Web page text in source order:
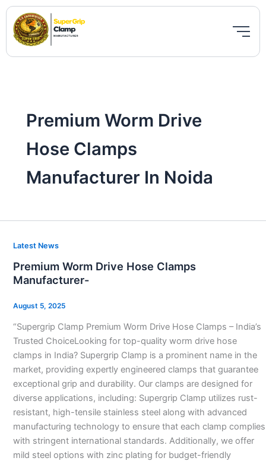
Skip
content
Premium Worm Drive
Hose Clamps
Manufacturer In Noida
Latest News
Premium Worm Drive Hose Clamps
Manufacturer-
August 5, 2025
“Supergrip Clamp Premium Worm Drive Hose Clamps – India’s
Trusted ChoiceLooking for top-quality worm drive hose
clamps in India? Supergrip Clamp is a prominent name in the
market, providing expertly engineered clamps that guarantee
exceptional grip and durability. Our clamps are designed for
diverse applications, including: Supergrip Clamp utilizes rust-
resistant, high-tensile stainless steel along with advanced
manufacturing technology to ensure that each clamp complies
with stringent international standards. Additionally, we offer
mild steel options with zinc plating for budget-friendly
Premium
Drive
Hose
Clamps